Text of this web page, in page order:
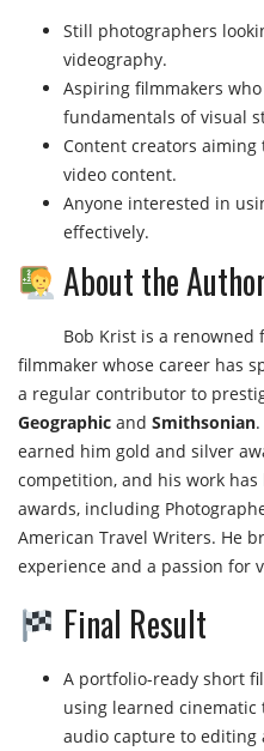
Still photographers
videography.
Aspiring filmmakers
fundamentals of visual
Content creators
video content.
Anyone interested in
effectively.
About the
Bob Krist is a
filmmaker whose career has
a regular contributor to
Geographic and Smithsonian
earned him gold and silver
competition, and his work
awards, including
American Travel Writers. He
experience and a passion for
Final Result
A portfolio-ready short
using learned
audio capture to editing